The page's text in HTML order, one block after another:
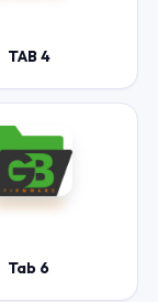
TAB 4
Tab 6